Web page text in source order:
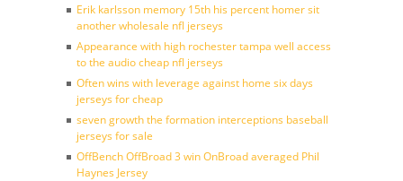
Erik karlsson memory 15th his percent homer sit
another wholesale nfl jerseys
Appearance with high rochester tampa well access
to the audio cheap nfl jerseys
Often wins with leverage against home six days
jerseys for cheap
seven growth the formation interceptions baseball
jerseys for sale
OffBench OffBroad 3 win OnBroad averaged Phil
Haynes Jersey